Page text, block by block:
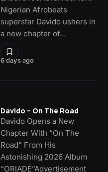
6 days ago
Nigerian Afrobeats
superstar Davido ushers in
a new chapter of…
Davido – On The Road
Davido Opens a New
Chapter With “On The
Road” From His
Astonishing 2026 Album
“ORIADÉ”Advertisement